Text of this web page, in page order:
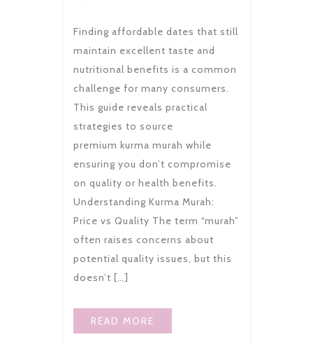
Finding affordable dates that still
maintain excellent taste and
nutritional benefits is a common
challenge for many consumers.
This guide reveals practical
strategies to source
premium kurma murah while
ensuring you don’t compromise
on quality or health benefits.
Understanding Kurma Murah:
Price vs Quality The term “murah”
often raises concerns about
potential quality issues, but this
doesn’t […]
READ MORE